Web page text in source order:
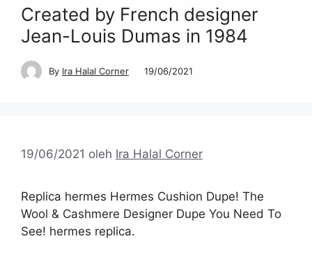
Created by French designer
Jean-Louis Dumas in 1984
By Ira Halal Corner 19/06/2021
19/06/2021 oleh Ira Halal Corner
Replica hermes Hermes Cushion Dupe! The
Wool & Cashmere Designer Dupe You Need To
See! hermes replica.